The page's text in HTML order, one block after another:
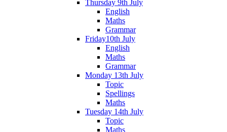
Thursday 9th July
English
Maths
Grammar
Friday10th July
English
Maths
Grammar
Monday 13th July
Topic
Spellings
Maths
Tuesday 14th July
Topic
Maths